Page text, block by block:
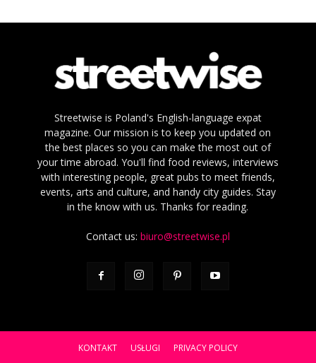
Streetwise is Poland's English-language expat
magazine. Our mission is to keep you updated on
the best places so you can make the most out of
your time abroad. You'll find food reviews, interviews
with interesting people, great pubs to meet friends,
events, arts and culture, and handy city guides. Stay
in the know with us. Thanks for reading.
Contact us: biuro@streetwise.pl
KONTAKT USŁUGI PRIVACY POLICY